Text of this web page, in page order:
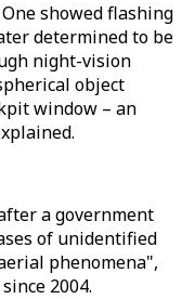
showed flashing
determined to be
night-vision
object
window – an
a government
of unidentified
phenomena",
2004.